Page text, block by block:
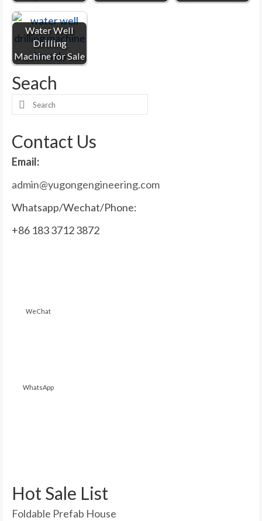
Water Well
Drilling
Machine for Sale
Seach
Search
Contact Us
Email:
admin@yugongengineering.com
Whatsapp/Wechat/Phone:
+86 183 3712 3872
WeChat
WhatsApp
Hot Sale List
Foldable Prefab House